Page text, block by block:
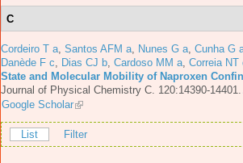
C
Cordeiro T a Santos AFM a Nunes G a Cunha G
Danède F c
Dias CJ b Cardoso MM a Correia NT
State and Molecular Mobility of Naproxen
Journal of Physical Chemistry C. 120:14390-14401.
Google Scholar
List Filter